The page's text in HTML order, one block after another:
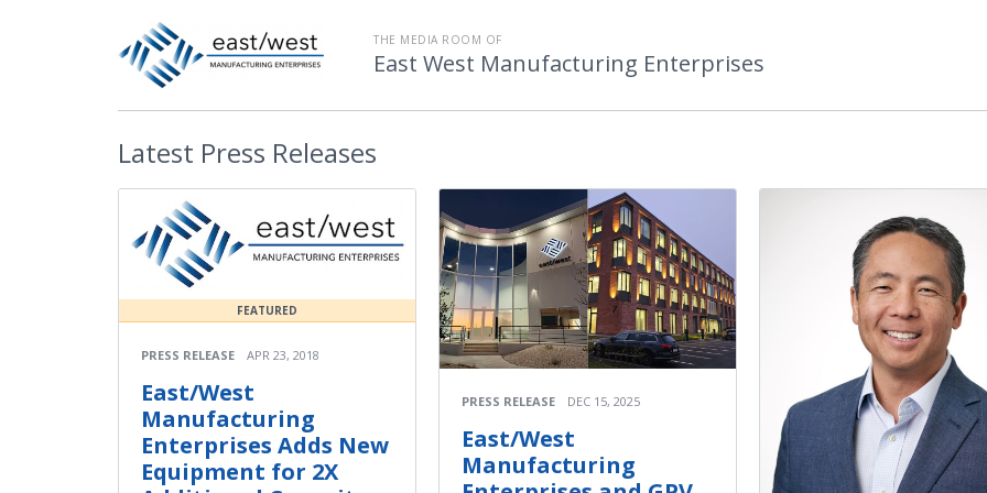
THE MEDIA ROOM OF
East West Manufacturing Enterprises
Latest Press Releases
FEATURED
PRESS RELEASE APR 23, 2018
East/West
Manufacturing
Enterprises Adds New
Equipment for 2X
PRESS RELEASE DEC 15, 2025
East/West
Manufacturing